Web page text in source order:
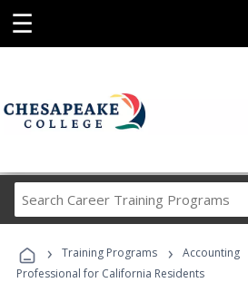
☰
Career
Programs
› Training Programs › Accounting
Professional for California Residents